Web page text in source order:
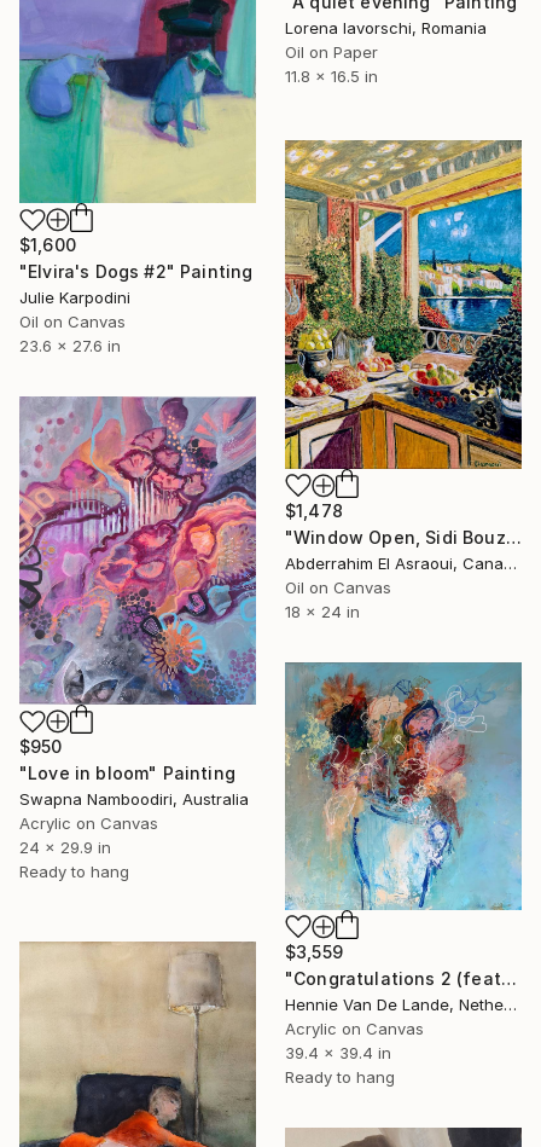
Lorena Iavorschi, Romania
Oil on Paper
11.8 x 16.5 in
$1,600
"Elvira's Dogs #2" Painting
Julie Karpodini
Oil on Canvas
23.6 x 27.6 in
$1,478
"Window Open, Sidi Bouzid, Morocco2" Painting
Abderrahim El Asraoui, Canada
Oil on Canvas
18 x 24 in
$950
"Love in bloom" Painting
Swapna Namboodiri, Australia
Acrylic on Canvas
24 x 29.9 in
Ready to hang
$3,559
"Congratulations 2 (featured)" Painting
Hennie Van De Lande, Netherlands
Acrylic on Canvas
39.4 x 39.4 in
Ready to hang